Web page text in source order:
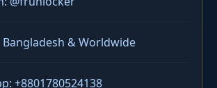
& Worldwide
+8801780524138